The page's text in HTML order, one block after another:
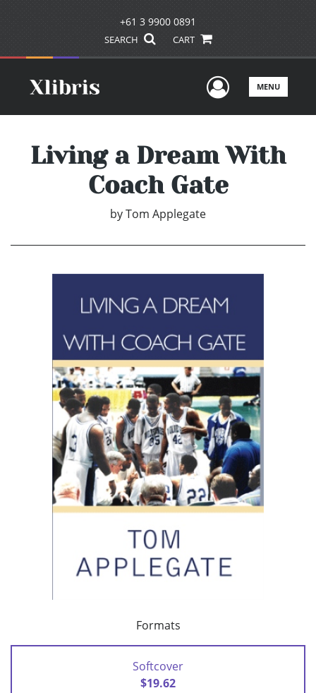
+61 3 9900 0891
SEARCH CART
UserMENU
Living a Dream With
Coach Gate
byTom Applegate
Formats
Softcover
$19.62